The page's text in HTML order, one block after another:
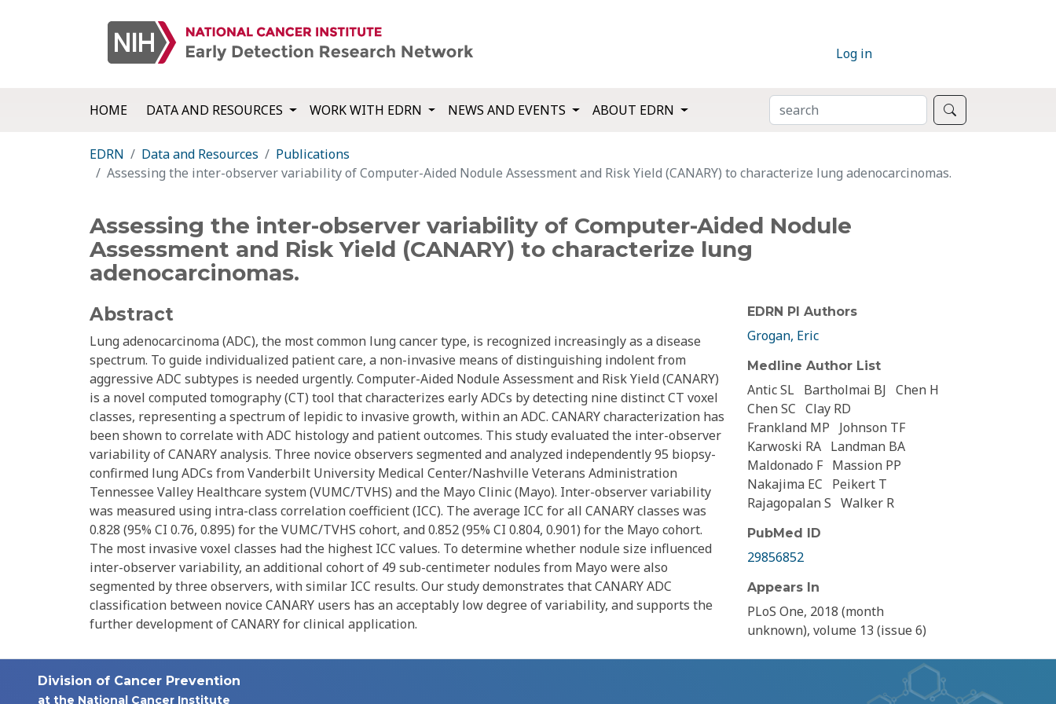
Log in
HOME DATA AND RESOURCES WORK WITH EDRN NEWS AND EVENTS ABOUT EDRN SEARCH
EDRN Data and Resources
Publications
Assessing the inter-observer variability of Computer-Aided Nodule Assessment and Risk Yield (CANARY) to characterize lung adenocarcinomas.
Assessing the inter-observer variability of Computer-Aided Nodule
Assessment and Risk Yield (CANARY) to characterize lung
adenocarcinomas.
Abstract
Lung adenocarcinoma (ADC), the most common lung cancer type, is recognized increasingly as a disease
spectrum. To guide individualized patient care, a non-invasive means of distinguishing indolent from
aggressive ADC subtypes is needed urgently. Computer-Aided Nodule Assessment and Risk Yield (CANARY)
is a novel computed tomography (CT) tool that characterizes early ADCs by detecting nine distinct CT voxel
classes, representing a spectrum of lepidic to invasive growth, within an ADC. CANARY characterization has
been shown to correlate with ADC histology and patient outcomes. This study evaluated the inter-observer
variability of CANARY analysis. Three novice observers segmented and analyzed independently 95 biopsy-
confirmed lung ADCs from Vanderbilt University Medical Center/Nashville Veterans Administration
Tennessee Valley Healthcare system (VUMC/TVHS) and the Mayo Clinic (Mayo). Inter-observer variability
was measured using intra-class correlation coefficient (ICC). The average ICC for all CANARY classes was
0.828 (95% CI 0.76, 0.895) for the VUMC/TVHS cohort, and 0.852 (95% CI 0.804, 0.901) for the Mayo cohort.
The most invasive voxel classes had the highest ICC values. To determine whether nodule size influenced
inter-observer variability, an additional cohort of 49 sub-centimeter nodules from Mayo were also
segmented by three observers, with similar ICC results. Our study demonstrates that CANARY ADC
classification between novice CANARY users has an acceptably low degree of variability, and supports the
further development of CANARY for clinical application.
EDRN PI Authors
Grogan, Eric
Medline Author List
Antic SL Bartholmai BJ Chen H
Chen SC Clay RD
Frankland MP
Johnson TF
Karwoski RA Landman BA
Maldonado F Massion PP
Nakajima EC
Peikert T
Rajagopalan S Walker R
PubMed ID
29856852
Appears In
PLoS One, 2018 (month
unknown), volume 13 (issue 6)
Division of Cancer Prevention
at the National Cancer Institute